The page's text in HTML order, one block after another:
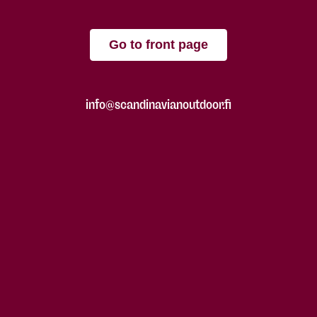
Go to front page
info@scandinavianoutdoor.fi